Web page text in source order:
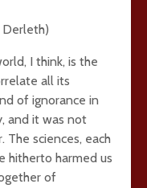
Derleth)
I think, is the
all its
of ignorance in
and it was not
sciences, each
hitherto harmed us
of